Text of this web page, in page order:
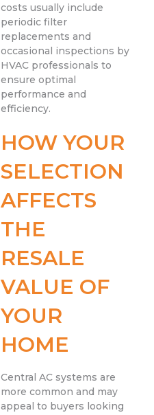
costs usually include
periodic filter
replacements and
occasional inspections by
HVAC professionals to
ensure optimal
performance and
efficiency.
HOW YOUR
SELECTION
AFFECTS
THE
RESALE
VALUE OF
YOUR
HOME
Central AC systems are
more common and may
appeal to buyers looking